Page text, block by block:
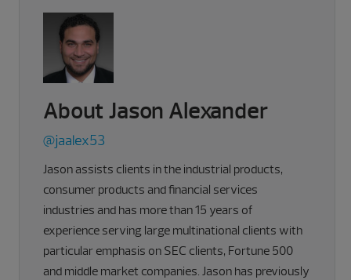
About Jason Alexander
@jaalex53
Jason assists clients in the industrial products,
consumer products and financial services
industries and has more than 15 years of
experience serving large multinational clients with
particular emphasis on SEC clients, Fortune 500
and middle market companies. Jason has previously